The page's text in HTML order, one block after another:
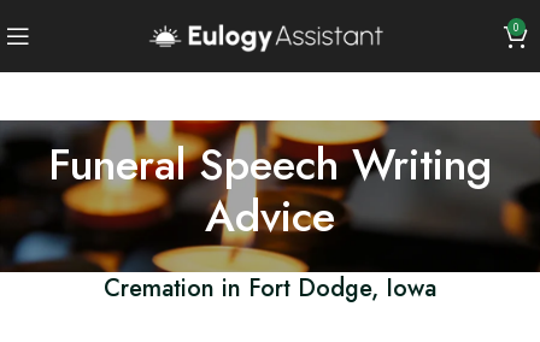
0
Funeral Speech Writing
Advice
Cremation in Fort Dodge, Iowa